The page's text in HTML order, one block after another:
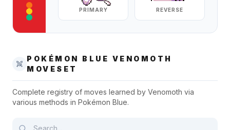
PRIMARY REVERSE
POKÉMON BLUE VENOMOTH
MOVESET
Complete registry of moves learned by Venomoth via
various methods in Pokémon Blue.